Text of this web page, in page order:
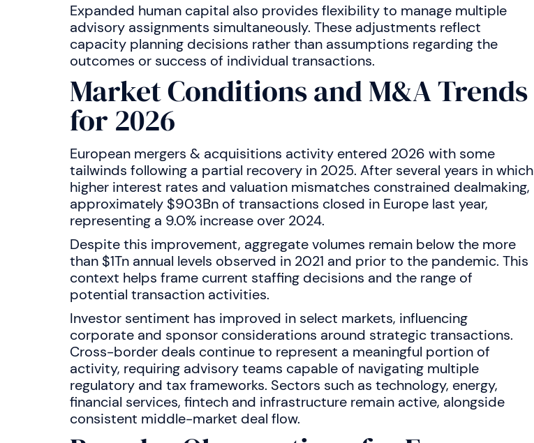
Expanded human capital also provides flexibility to manage multiple
advisory assignments simultaneously. These adjustments reflect
capacity planning decisions rather than assumptions regarding the
outcomes or success of individual transactions.
Market Conditions and M&A Trends
for 2026
European mergers & acquisitions activity entered 2026 with some
tailwinds following a partial recovery in 2025. After several years in which
higher interest rates and valuation mismatches constrained dealmaking,
approximately $903Bn of transactions closed in Europe last year,
representing a 9.0% increase over 2024.
Despite this improvement, aggregate volumes remain below the more
than $1Tn annual levels observed in 2021 and prior to the pandemic. This
context helps frame current staffing decisions and the range of
potential transaction activities.
Investor sentiment has improved in select markets, influencing
corporate and sponsor considerations around strategic transactions.
Cross-border deals continue to represent a meaningful portion of
activity, requiring advisory teams capable of navigating multiple
regulatory and tax frameworks. Sectors such as technology, energy,
financial services, fintech and infrastructure remain active, alongside
consistent middle-market deal flow.